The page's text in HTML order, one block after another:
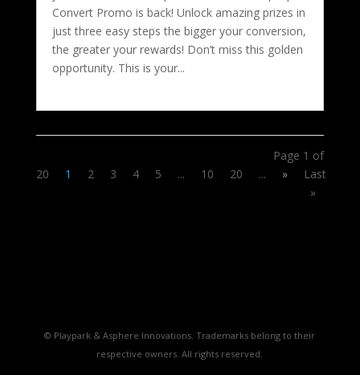
Convert Promo is back! Unlock amazing prizes in
just three easy steps the bigger your conversion,
the greater your rewards! Don’t miss this golden
opportunity. This is your...
Page 1 of
20
1 2 3 4 5 ... 10 20 ... »
Last
»
© Playpark & Asphere Innovations. Trademarks belong to their